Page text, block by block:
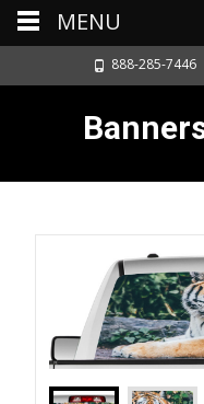
888-285-7446
MENU